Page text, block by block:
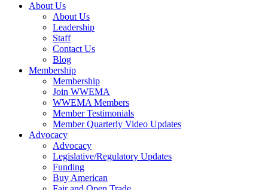
About Us
About Us
Leadership
Staff
Contact Us
Blog
Membership
Membership
Join WWEMA
WWEMA Members
Member Testimonials
Member Quarterly Video Updates
Advocacy
Advocacy
Legislative/Regulatory Updates
Funding
Buy American